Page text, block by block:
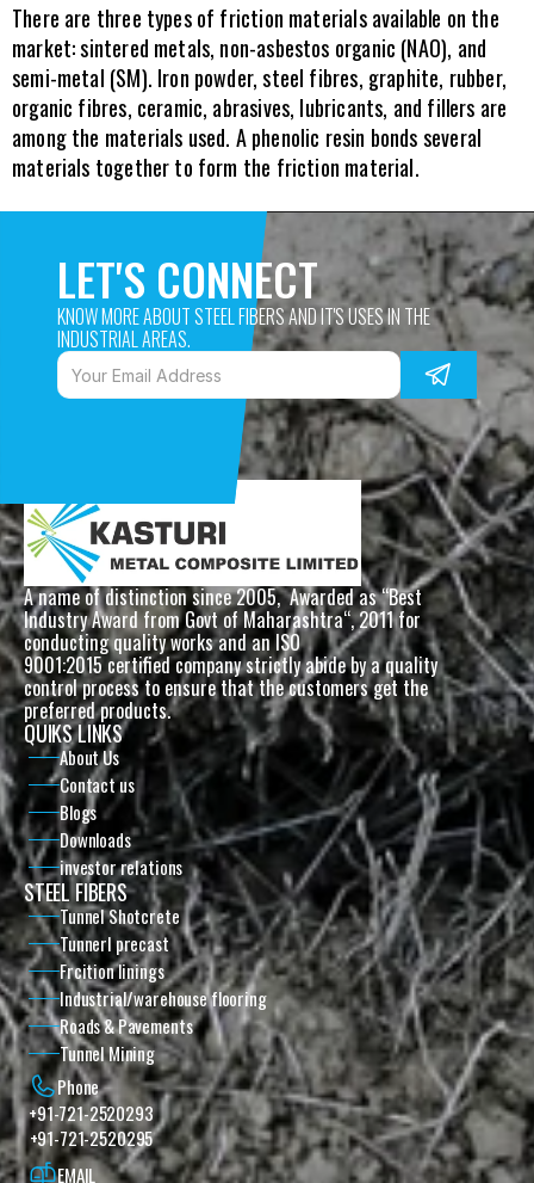
There are three types of friction materials available on the
market: sintered metals, non-asbestos organic (NAO), and
semi-metal (SM). Iron powder, steel fibres, graphite, rubber,
organic fibres, ceramic, abrasives, lubricants, and fillers are
among the materials used. A phenolic resin bonds several
materials together to form the friction material.
LET'S CONNECT
KNOW MORE ABOUT STEEL FIBERS AND IT'S USES IN THE
INDUSTRIAL AREAS.
A name of distinction since 2005,  Awarded as “Best
Industry Award from Govt of Maharashtra“, 2011 for
conducting quality works and an ISO
9001:2015 certified company strictly abide by a quality
control process to ensure that the customers get the
preferred products.
QUIKS LINKS
About Us
Contact us
Blogs
Downloads
investor relations
STEEL FIBERS
Tunnel Shotcrete
Tunnerl precast
Frcition linings
Industrial/warehouse flooring
Roads & Pavements
Tunnel Mining
Phone
+91-721-2520293
+91-721-2520295
EMAIL